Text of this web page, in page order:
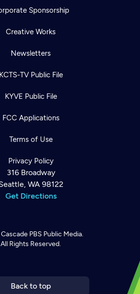
Sponsorship
Creative Works
Newsletters
KCTS-TV Public File
KYVE Public File
FCC Applications
Terms of Use
Privacy Policy
316 Broadway
WA 98122
Get Directions
Cascade PBS Public Media.
All Rights Reserved.
Back to top